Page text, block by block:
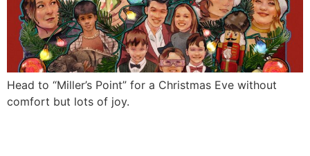
Head to “Miller’s Point” for a Christmas Eve without
comfort but lots of joy.